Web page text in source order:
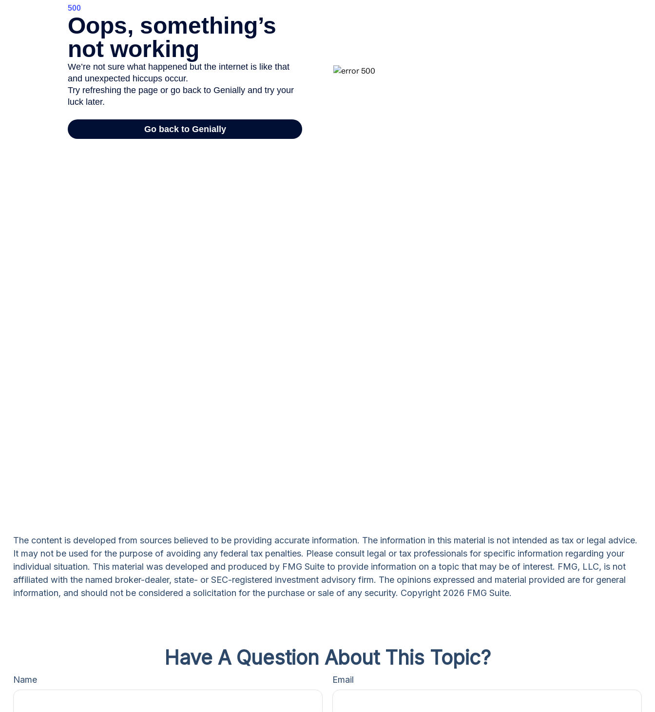
The content is developed from sources believed to be providing accurate information. The information in this material is not intended as tax or legal advice.
It may not be used for the purpose of avoiding any federal tax penalties. Please consult legal or tax professionals for specific information regarding your
individual situation. This material was developed and produced by FMG Suite to provide information on a topic that may be of interest. FMG, LLC, is not
affiliated with the named broker-dealer, state- or SEC-registered investment advisory firm. The opinions expressed and material provided are for general
information, and should not be considered a solicitation for the purchase or sale of any security. Copyright 2026 FMG Suite.
Have A Question About This Topic?
Name Email